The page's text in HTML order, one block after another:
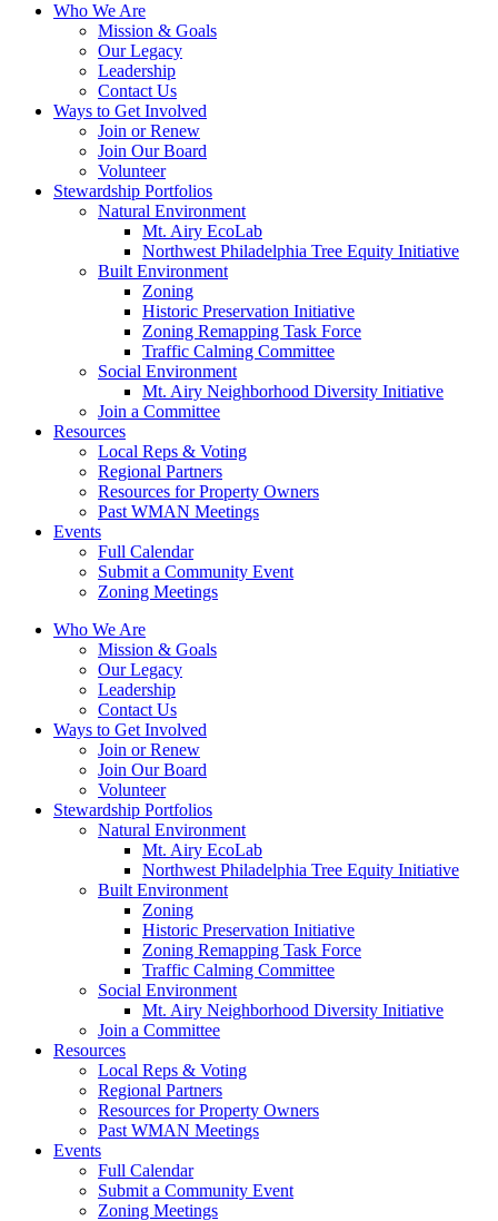
Who We Are
Mission & Goals
Our Legacy
Leadership
Contact Us
Ways to Get Involved
Join or Renew
Join Our Board
Volunteer
Stewardship Portfolios
Natural Environment
Mt. Airy EcoLab
Northwest Philadelphia Tree Equity Initiative
Built Environment
Zoning
Historic Preservation Initiative
Zoning Remapping Task Force
Traffic Calming Committee
Social Environment
Mt. Airy Neighborhood Diversity Initiative
Join a Committee
Resources
Local Reps & Voting
Regional Partners
Resources for Property Owners
Past WMAN Meetings
Events
Full Calendar
Submit a Community Event
Zoning Meetings
Who We Are
Mission & Goals
Our Legacy
Leadership
Contact Us
Ways to Get Involved
Join or Renew
Join Our Board
Volunteer
Stewardship Portfolios
Natural Environment
Mt. Airy EcoLab
Northwest Philadelphia Tree Equity Initiative
Built Environment
Zoning
Historic Preservation Initiative
Zoning Remapping Task Force
Traffic Calming Committee
Social Environment
Mt. Airy Neighborhood Diversity Initiative
Join a Committee
Resources
Local Reps & Voting
Regional Partners
Resources for Property Owners
Past WMAN Meetings
Events
Full Calendar
Submit a Community Event
Zoning Meetings